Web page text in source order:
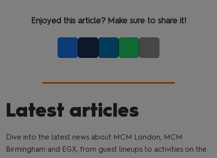
Enjoyed this article? Make sure to share it!
Latest articles
Dive into the latest news about MCM London, MCM
Birmingham and EGX, from guest lineups to activities on the